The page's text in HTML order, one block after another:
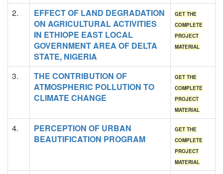
2.
EFFECT OF LAND DEGRADATION
ON AGRICULTURAL ACTIVITIES
IN ETHIOPE EAST LOCAL
GOVERNMENT AREA OF DELTA
STATE, NIGERIA
GET THE
COMPLETE
PROJECT
MATERIAL
3.
THE CONTRIBUTION OF
ATMOSPHERIC POLLUTION TO
CLIMATE CHANGE
GET THE
COMPLETE
PROJECT
MATERIAL
4.
PERCEPTION OF URBAN
BEAUTIFICATION PROGRAM
GET THE
COMPLETE
PROJECT
MATERIAL